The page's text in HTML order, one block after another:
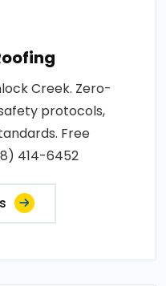
Creek. Zero-
protocols,
Free
414-6452